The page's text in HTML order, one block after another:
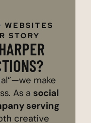
STORY
make
As a social
serving
creative